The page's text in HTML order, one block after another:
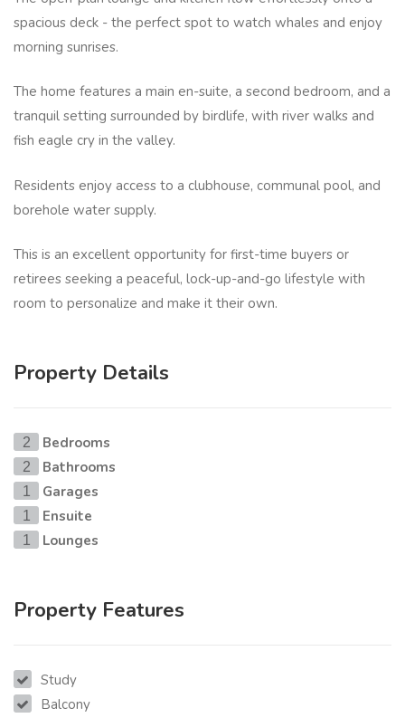
spacious deck - the perfect spot to watch whales and enjoy
morning sunrises.
The home features a main en-suite, a second bedroom, and a
tranquil setting surrounded by birdlife, with river walks and
fish eagle cry in the valley.
Residents enjoy access to a clubhouse, communal pool, and
borehole water supply.
This is an excellent opportunity for first-time buyers or
retirees seeking a peaceful, lock-up-and-go lifestyle with
room to personalize and make it their own.
Property Details
2 Bedrooms
2 Bathrooms
1 Garages
1 Ensuite
1 Lounges
Property Features
Study
Balcony